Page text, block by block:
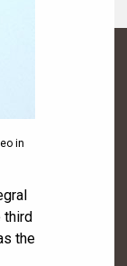
in
third
the